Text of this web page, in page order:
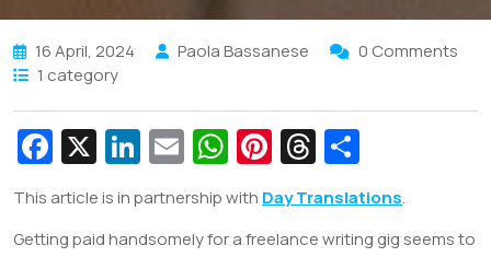
16 April, 2024 Paola Bassanese
0 Comments
1 category
Fa
c
e
X Li
n
k
E
m
ai
W
h
at
Pi
nt
er
T
hr
e
h
ar
This article is in partnership with Day Translations.
Getting paid handsomely for a freelance writing gig seems to